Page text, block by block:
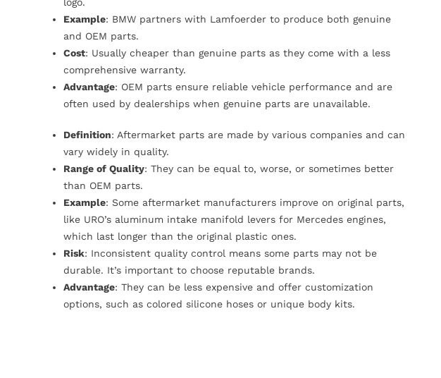
logo.
Example: BMW partners with Lamfoerder to produce both genuine
and OEM parts.
Cost: Usually cheaper than genuine parts as they come with a less
comprehensive warranty.
Advantage: OEM parts ensure reliable vehicle performance and are
often used by dealerships when genuine parts are unavailable.
Definition: Aftermarket parts are made by various companies and can
vary widely in quality.
Range of Quality: They can be equal to, worse, or sometimes better
than OEM parts.
Example: Some aftermarket manufacturers improve on original parts,
like URO’s aluminum intake manifold levers for Mercedes engines,
which last longer than the original plastic ones.
Risk: Inconsistent quality control means some parts may not be
durable. It’s important to choose reputable brands.
Advantage: They can be less expensive and offer customization
options, such as colored silicone hoses or unique body kits.